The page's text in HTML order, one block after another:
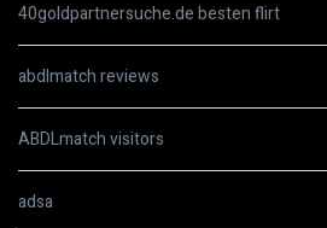
40goldpartnersuche.de besten flirt
abdlmatch reviews
ABDLmatch visitors
adsa